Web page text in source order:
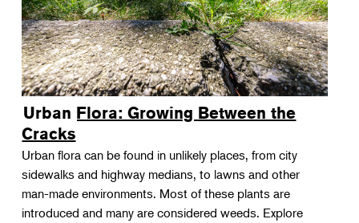
Urban Flora: Growing Between the
Cracks
Urban flora can be found in unlikely places, from city
sidewalks and highway medians, to lawns and other
man-made environments. Most of these plants are
introduced and many are considered weeds. Explore